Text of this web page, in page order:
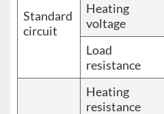
Standard
circuit
Heating
voltage
Load
resistance
Heating
resistance